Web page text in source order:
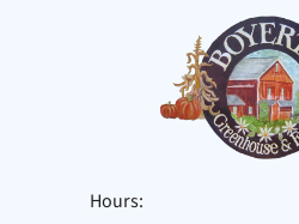
Hours: